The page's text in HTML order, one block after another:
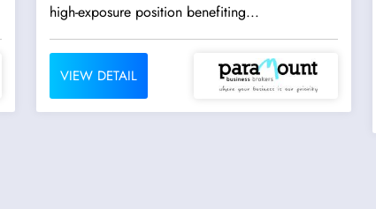
high-exposure position benefiting...
VIEW DETAIL